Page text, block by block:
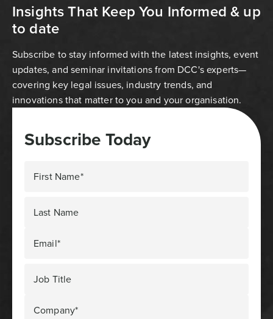
Insights That Keep You Informed & up
to date
Subscribe to stay informed with the latest insights, event
updates, and seminar invitations from DCC's experts—
covering key legal issues, industry trends, and
innovations that matter to you and your organisation.
Subscribe Today
First Name*
Last Name
Email*
Job Title
Company*